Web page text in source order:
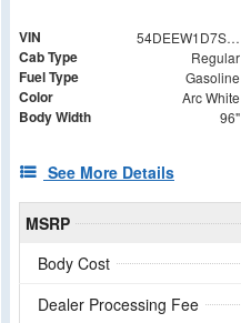
VIN 54DEEW1D7SSR01932
Cab Type Regular
Fuel Type Gasoline
Color Arc White
Body Width 96"
See More Details
MSRP
Body Cost
Dealer Processing Fee